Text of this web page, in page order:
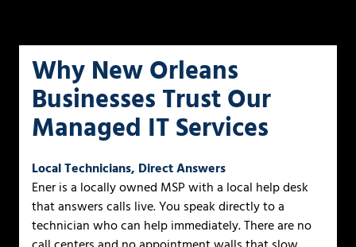
Why New Orleans
Businesses Trust Our
Managed IT Services
Local Technicians, Direct Answers
Ener is a locally owned MSP with a local help desk
that answers calls live. You speak directly to a
technician who can help immediately. There are no